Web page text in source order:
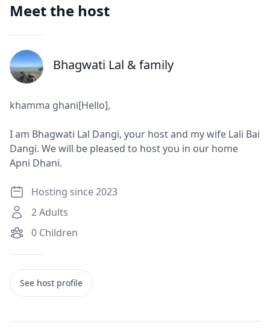
Meet the host
J Bhagwati Lal & family
khamma ghani[Hello],
I am Bhagwati Lal Dangi, your host and my wife Lali Bai
Dangi. We will be pleased to host you in our home
Apni Dhani.
Hosting since 2023
2Adults
0 Children
See host profile